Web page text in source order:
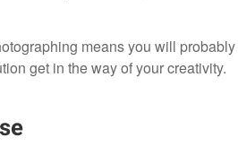
means you will
get in the way of your creativity.